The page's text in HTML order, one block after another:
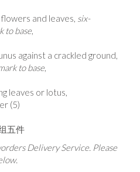
and leaves, six-
to base,
against a crackled ground,
to base,
leaves or lotus,
(5)
五件
Delivery Service. Please